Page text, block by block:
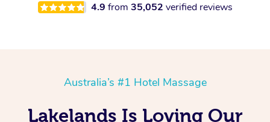
4.9 from 35,052 verified reviews
Australia’s #1 Hotel Massage
Lakelands Is Loving Our